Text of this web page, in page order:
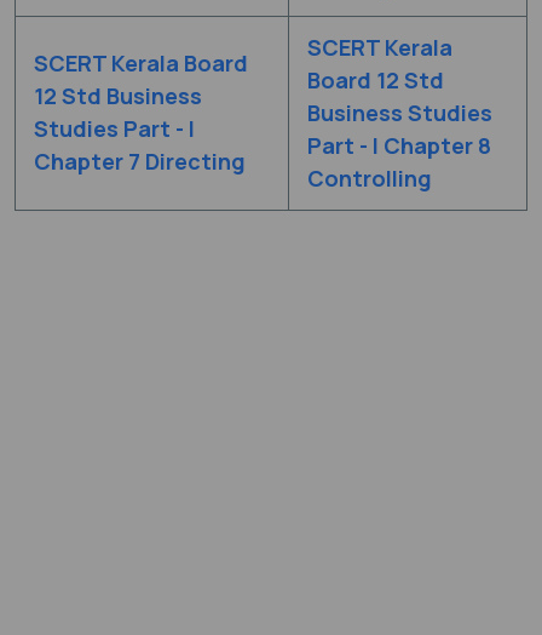
SCERT Kerala Board
12 Std Business
Studies Part - I
Chapter 7 Directing
SCERT Kerala
Board 12 Std
Business Studies
Part - I Chapter 8
Controlling